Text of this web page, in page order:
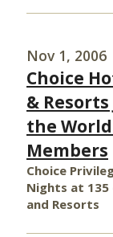
Nov 1, 2006
Choice
&
the
Members
Choice
Nights at
and Resorts